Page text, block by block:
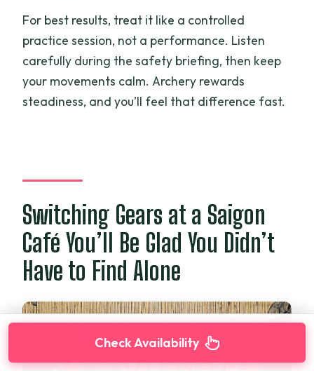
For best results, treat it like a controlled
practice session, not a performance. Listen
carefully during the safety briefing, then keep
your movements calm. Archery rewards
steadiness, and you’ll feel that difference fast.
Switching Gears at a Saigon
Café You’ll Be Glad You Didn’t
Have to Find Alone
Check Availability